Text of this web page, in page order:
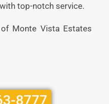
top-notch service.
Monte Vista Estates
8777